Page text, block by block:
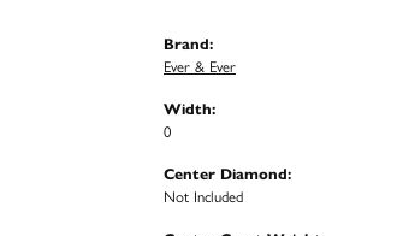
Brand:
Ever & Ever
Width:
0
Center Diamond:
Not Included